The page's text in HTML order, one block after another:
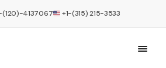
(120)-4137067 +1-(315) 215-3533